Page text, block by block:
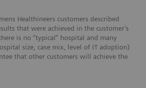
Healthineers customers described
that were achieved in the customer’s
is no “typical” hospital and many
size, case mix, level of IT adoption)
that other customers will achieve the